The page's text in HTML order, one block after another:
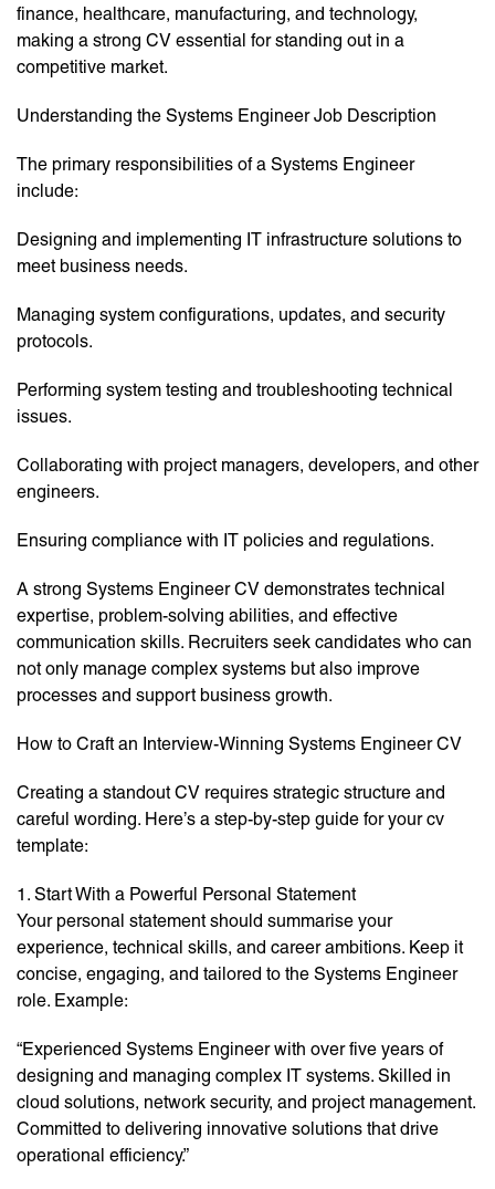
finance, healthcare, manufacturing, and technology,
making a strong CV essential for standing out in a
competitive market.
Understanding the Systems Engineer Job Description
The primary responsibilities of a Systems Engineer
include:
Designing and implementing IT infrastructure solutions to
meet business needs.
Managing system configurations, updates, and security
protocols.
Performing system testing and troubleshooting technical
issues.
Collaborating with project managers, developers, and other
engineers.
Ensuring compliance with IT policies and regulations.
A strong Systems Engineer CV demonstrates technical
expertise, problem-solving abilities, and effective
communication skills. Recruiters seek candidates who can
not only manage complex systems but also improve
processes and support business growth.
How to Craft an Interview-Winning Systems Engineer CV
Creating a standout CV requires strategic structure and
careful wording. Here’s a step-by-step guide for your cv
template:
1. Start With a Powerful Personal Statement
Your personal statement should summarise your
experience, technical skills, and career ambitions. Keep it
concise, engaging, and tailored to the Systems Engineer
role. Example:
“Experienced Systems Engineer with over five years of
designing and managing complex IT systems. Skilled in
cloud solutions, network security, and project management.
Committed to delivering innovative solutions that drive
operational efficiency.”